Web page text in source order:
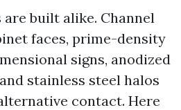
built alike. Channel
faces, prime-density
signs, anodized
stainless steel halos
contact. Here